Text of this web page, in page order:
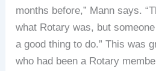
months before,” Mann says.
what Rotary was, but
a good thing to do.” This was
who had been a Rotary